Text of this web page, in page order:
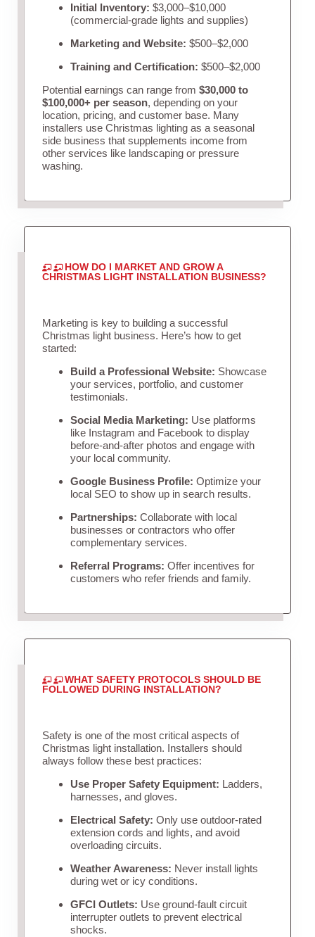
Initial Inventory: $3,000–$10,000
(commercial-grade lights and supplies)
Marketing and Website: $500–$2,000
Training and Certification: $500–$2,000
Potential earnings can range from $30,000 to
$100,000+ per season, depending on your
location, pricing, and customer base. Many
installers use Christmas lighting as a seasonal
side business that supplements income from
other services like landscaping or pressure
washing.
HOW DO I MARKET AND GROW A
CHRISTMAS LIGHT INSTALLATION BUSINESS?
Marketing is key to building a successful
Christmas light business. Here’s how to get
started:
Build a Professional Website: Showcase
your services, portfolio, and customer
testimonials.
Social Media Marketing: Use platforms
like Instagram and Facebook to display
before-and-after photos and engage with
your local community.
Google Business Profile: Optimize your
local SEO to show up in search results.
Partnerships: Collaborate with local
businesses or contractors who offer
complementary services.
Referral Programs: Offer incentives for
customers who refer friends and family.
WHAT SAFETY PROTOCOLS SHOULD BE
FOLLOWED DURING INSTALLATION?
Safety is one of the most critical aspects of
Christmas light installation. Installers should
always follow these best practices:
Use Proper Safety Equipment: Ladders,
harnesses, and gloves.
Electrical Safety: Only use outdoor-rated
extension cords and lights, and avoid
overloading circuits.
Weather Awareness: Never install lights
during wet or icy conditions.
GFCI Outlets: Use ground-fault circuit
interrupter outlets to prevent electrical
shocks.